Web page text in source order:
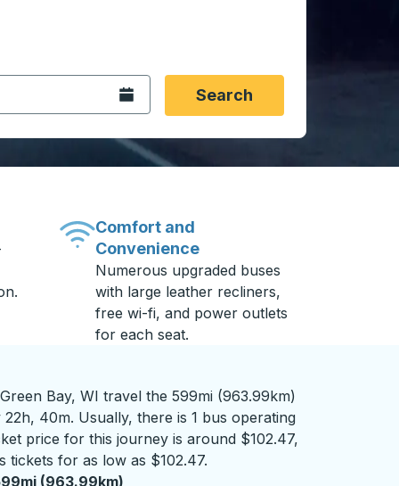
city you want, then press enter to select that origin
then use the arrow keys to navigate to the
format 2 digit month slash 2 digit day slash 4
Open the calendar.Search
Comfort and
Convenience
Numerous upgraded buses
with large leather recliners,
free wi-fi, and power outlets
for each seat.
Bay, WI travel the 599mi (963.99km)
40m. Usually, there is 1 bus operating
price for this journey is around $102.47,
tickets for as low as $102.47.
(963.99km)